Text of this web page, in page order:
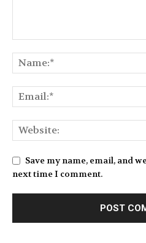
Save my name, email, and
next time I comment.